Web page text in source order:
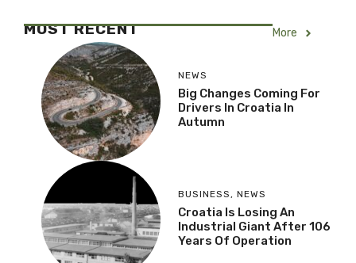
MOST RECENT More
NEWS
Big Changes Coming For
Drivers In Croatia In
Autumn
BUSINESS , NEWS
Croatia Is Losing An
Industrial Giant After 106
Years Of Operation